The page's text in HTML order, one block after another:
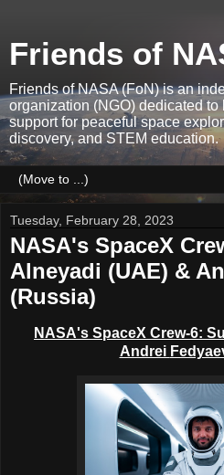
Friends of
Friends of NASA (FoN) is an
organization (NGO) dedicated
support for peaceful space
discovery, and STEM education.
Tuesday, February 28, 2023
NASA's SpaceX
Alneyadi (UAE) &
(Russia)
NASA's SpaceX Crew-6:
Andrei